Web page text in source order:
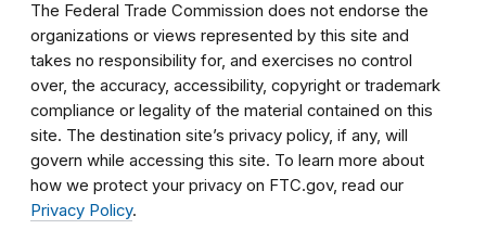
The Federal Trade Commission does not endorse the
organizations or views represented by this site and
takes no responsibility for, and exercises no control
over, the accuracy, accessibility, copyright or trademark
compliance or legality of the material contained on this
site. The destination site’s privacy policy, if any, will
govern while accessing this site. To learn more about
how we protect your privacy on FTC.gov, read our
Privacy Policy.